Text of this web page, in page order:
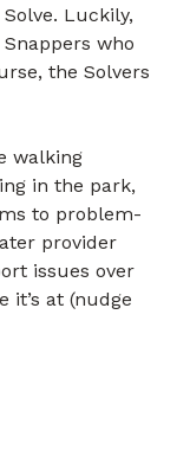
Luckily,
who
the Solvers
walking
in the park,
to problem-
provider
issues over
it’s at (nudge